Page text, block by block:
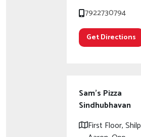
7922730794
Get Directions
Sam's Pizza
Sindhubhavan
First Floor, Shilp